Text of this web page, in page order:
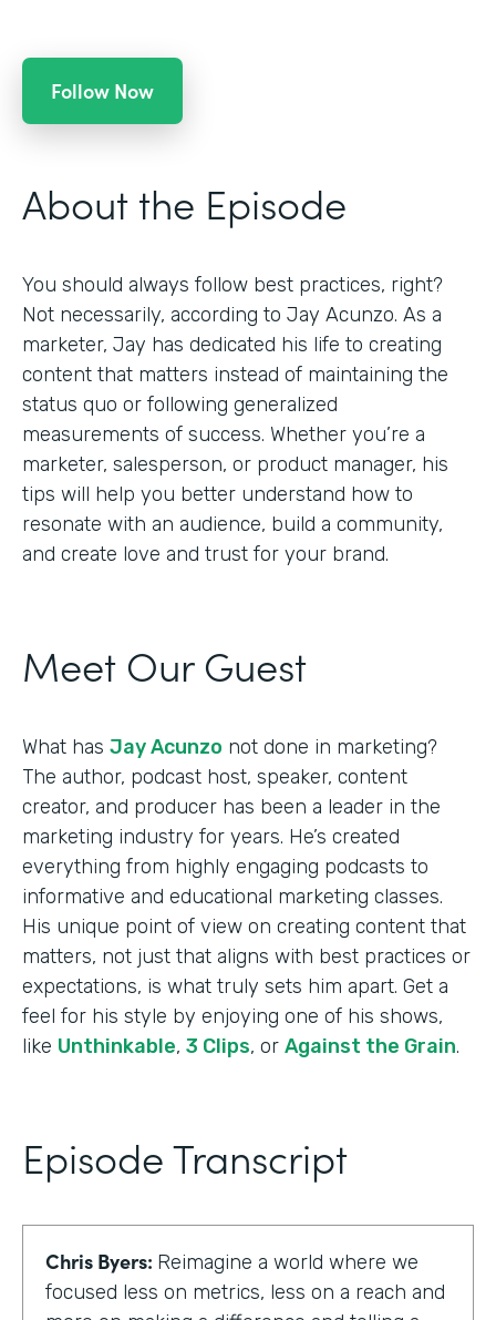
Follow Now
About the Episode
You should always follow best practices, right?
Not necessarily, according to Jay Acunzo. As a
marketer, Jay has dedicated his life to creating
content that matters instead of maintaining the
status quo or following generalized
measurements of success. Whether you’re a
marketer, salesperson, or product manager, his
tips will help you better understand how to
resonate with an audience, build a community,
and create love and trust for your brand.
Meet Our Guest
What has Jay Acunzo not done in marketing?
The author, podcast host, speaker, content
creator, and producer has been a leader in the
marketing industry for years. He’s created
everything from highly engaging podcasts to
informative and educational marketing classes.
His unique point of view on creating content that
matters, not just that aligns with best practices or
expectations, is what truly sets him apart. Get a
feel for his style by enjoying one of his shows,
like Unthinkable, 3 Clips, or Against the Grain.
Episode Transcript
Chris Byers: Reimagine a world where we
focused less on metrics, less on a reach and